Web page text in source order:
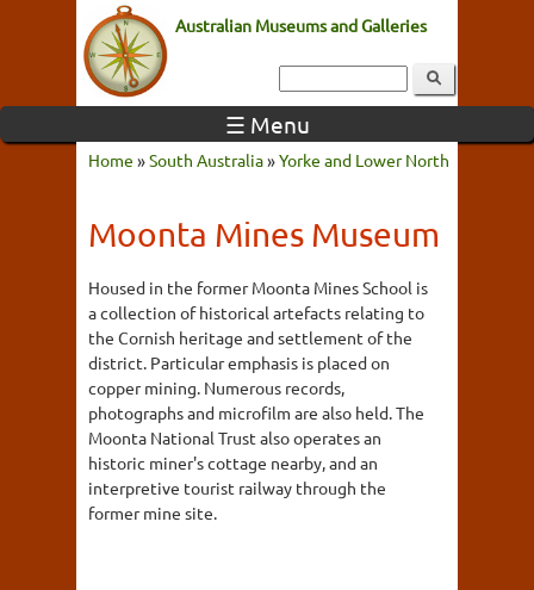
Australian Museums and Galleries
☰ Menu
Home »South Australia»Yorke and Lower North
Moonta Mines Museum
Housed in the former Moonta Mines School is
a collection of historical artefacts relating to
the Cornish heritage and settlement of the
district. Particular emphasis is placed on
copper mining. Numerous records,
photographs and microfilm are also held. The
Moonta National Trust also operates an
historic miner's cottage nearby, and an
interpretive tourist railway through the
former mine site.